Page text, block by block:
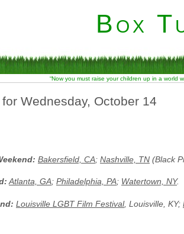
Box
“Now you must raise your children up in a
Wednesday, October 14
Bakersfield, CA; Nashville, TN (Black
Atlanta, GA; Philadelphia, PA; Watertown, NY.
Louisville LGBT Film Festival, Louisville, KY;